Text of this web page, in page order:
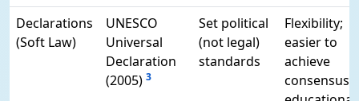
Declarations
(Soft Law)
UNESCO
Universal
Declaration
(2005) 3
Set political
(not legal)
standards
Flexibility;
easier to
achieve
consensus;